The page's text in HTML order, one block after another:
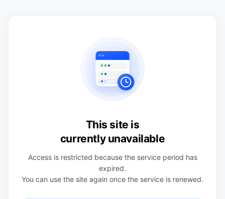
This site is
currently unavailable
Access is restricted because the service period has
expired.
You can use the site again once the service is renewed.